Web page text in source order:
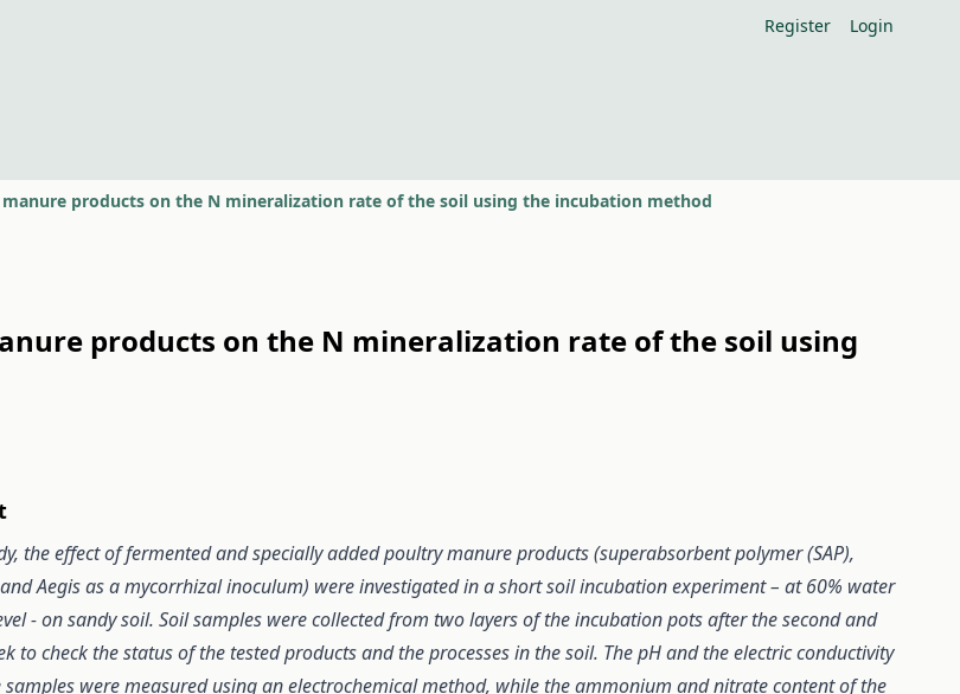
Register Login
products on the N mineralization rate of the soil using the incubation method
products on the N mineralization rate of the soil using
the effect of fermented and specially added poultry manure products (superabsorbent polymer (SAP),
Aegis as a mycorrhizal inoculum) were investigated in a short soil incubation experiment – at 60% water
- on sandy soil. Soil samples were collected from two layers of the incubation pots after the second and
to check the status of the tested products and the processes in the soil. The pH and the electric conductivity
samples were measured using an electrochemical method, while the ammonium and nitrate content of the